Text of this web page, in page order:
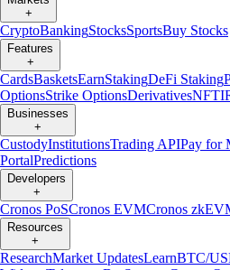
+
CryptoBankingStocksSportsBuy Stocks
Features
+
CardsBasketsEarnStakingDeFi Staking
OptionsStrike OptionsDerivativesNFT
Businesses
+
CustodyInstitutionsTrading APIPay for
PortalPredictions
Developers
+
Cronos PoSCronos EVMCronos
Resources
+
ResearchMarket UpdatesLearnBTC/